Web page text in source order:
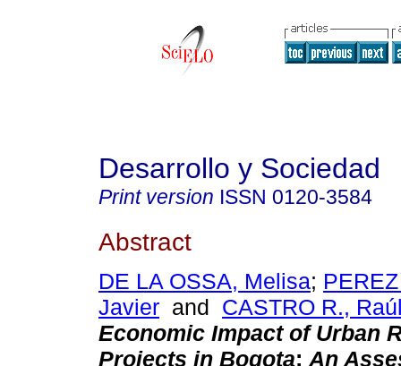
Desarrollo y Sociedad
Print version ISSN 0120-3584
Abstract
DE LA OSSA, Melisa;
Javier and CASTRO R.,
Economic Impact of Urban
Projects in Bogota: An